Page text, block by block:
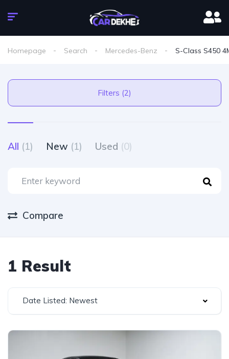
Homepage Search Mercedes-Benz S-Class S450
Filters (2)
All (1) New (1) Used (0)
Compare
1 Result
Date Listed: Newest